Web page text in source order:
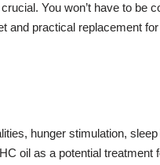
You won’t have to be
and practical replacement
hunger stimulation,
oil as a potential